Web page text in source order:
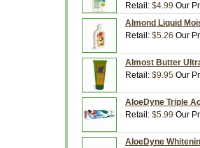
Retail: $4.99 Our
Almond Liquid
Retail: $5.26 Our
Almost Butter
Retail: $9.95 Our
AloeDyne Triple
Retail: $5.99 Our
AloeDyne